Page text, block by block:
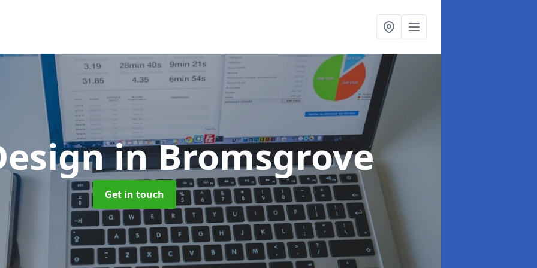
in Bromsgrove
Get in touch